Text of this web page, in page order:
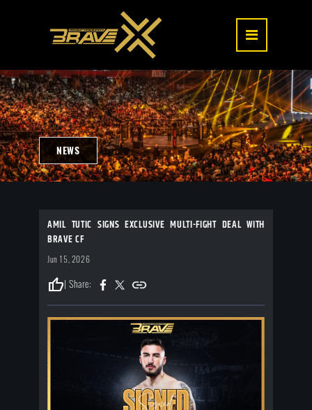
NEWS
AMIL TUTIC SIGNS EXCLUSIVE MULTI-FIGHT DEAL WITH
BRAVE CF
Jun 15, 2026
thumb_up| Share: